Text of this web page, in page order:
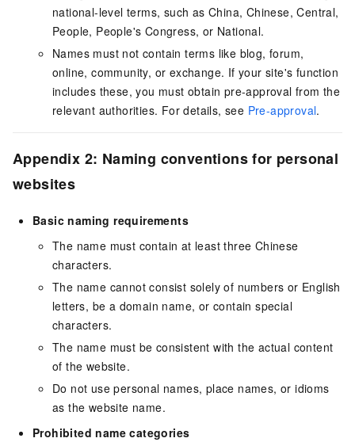
national-level terms, such as China, Chinese, Central,
People, People's Congress, or National.
Names must not contain terms like blog, forum,
online, community, or exchange. If your site's function
includes these, you must obtain pre-approval from the
relevant authorities. For details, see Pre-approval.
Appendix 2: Naming conventions for personal
websites
Basic naming requirements
The name must contain at least three Chinese
characters.
The name cannot consist solely of numbers or English
letters, be a domain name, or contain special
characters.
The name must be consistent with the actual content
of the website.
Do not use personal names, place names, or idioms
as the website name.
Prohibited name categories